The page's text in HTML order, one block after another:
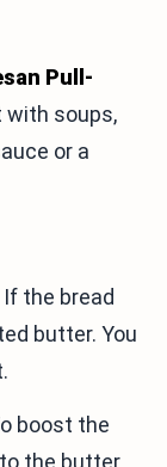
Pull-
with soups,
or a
If the bread
butter. You
boost the
the butter